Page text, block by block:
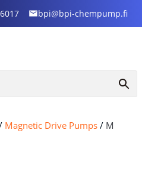
bpi@bpi-chempump.fi
Magnetic Drive Pumps / M